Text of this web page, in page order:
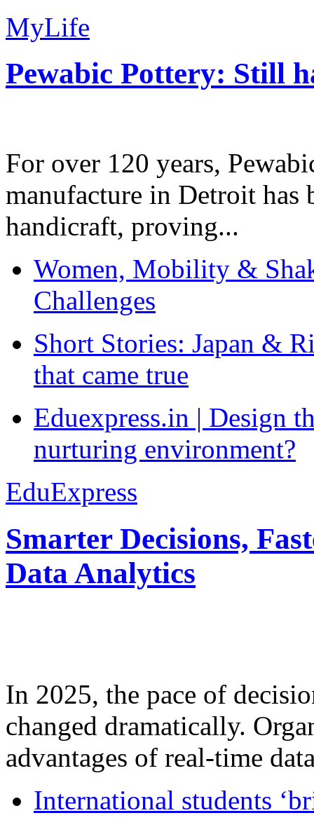
MyLife
Pewabic Pottery: Still
For over 120 years,
manufacture in Detroit has
handicraft, proving...
Women, Mobility &
Challenges
Short Stories: Japan &
that came true
Eduexpress.in | Design
nurturing environment?
EduExpress
Smarter Decisions,
Data Analytics
In 2025, the pace of
changed dramatically.
advantages of real-time
International students